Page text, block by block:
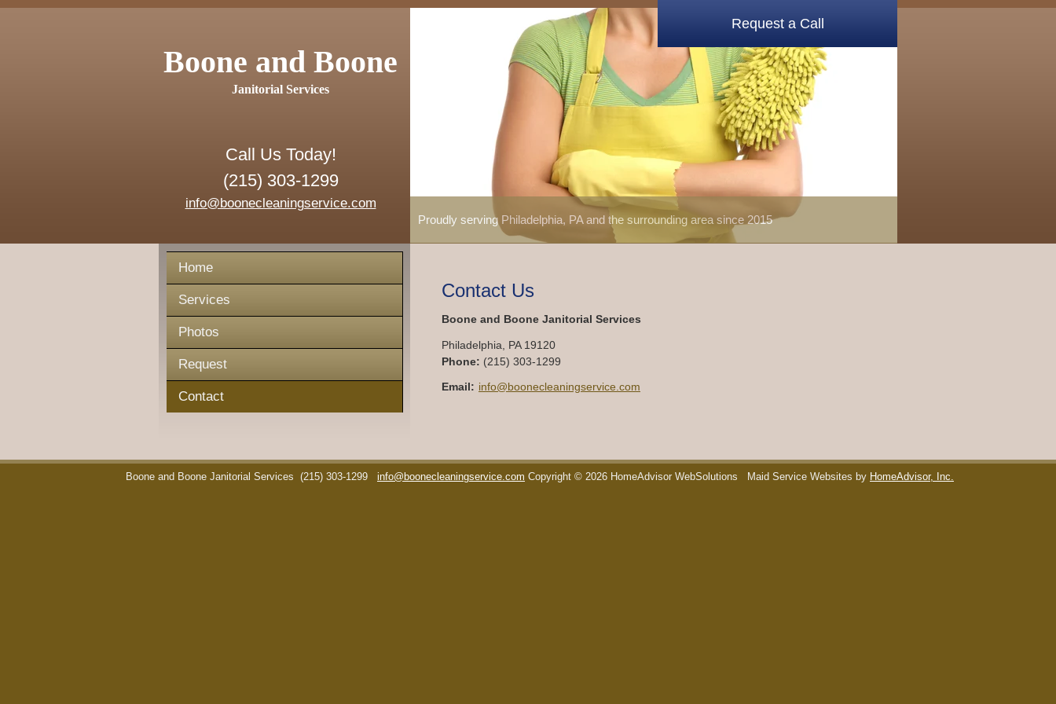
Boone and Boone
Janitorial Services
Call Us Today!
(215) 303-1299
info@boonecleaningservice.com
Proudly serving Philadelphia, PA and the surrounding area since 2015
Request a Call
Home
Services
Photos
Request
Contact
Contact Us
Boone and Boone Janitorial Services
Philadelphia PA 19120
Phone: (215) 303-1299
Email: info@boonecleaningservice.com
Boone and Boone Janitorial Services (215) 303-1299 info@boonecleaningservice.com Copyright © 2026 HomeAdvisor WebSolutions Maid Service Websites by HomeAdvisor, Inc.